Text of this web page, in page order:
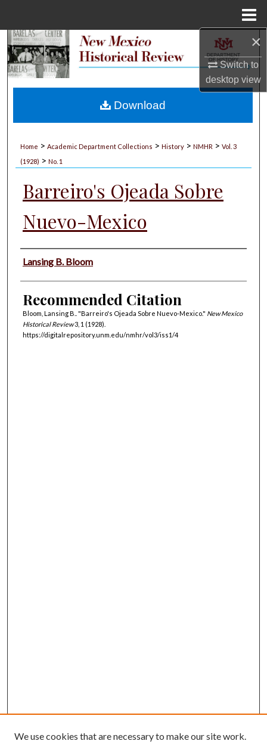
×
Switch to
desktopview
Search
My Account
Home > Academic Department Collections > History > NMHR > Vol. 3
(1928) > No. 1
Barreiro's Ojeada Sobre
Nuevo-Mexico
Authors
Lansing B. Bloom
Recommended Citation
Bloom, Lansing B.. "Barreiro's Ojeada Sobre Nuevo-Mexico." New Mexico
Historical Review3, 1 (1928).
https://digitalrepository.unm.edu/nmhr/vol3/iss1/4
Download
We use cookies that are necessary to make our site work.